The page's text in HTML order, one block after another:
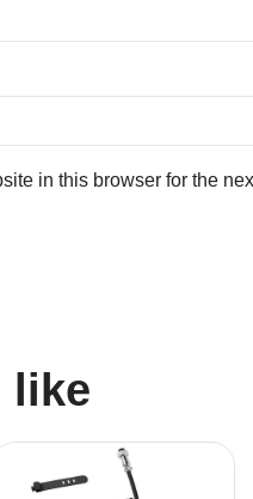
in this browser for the
like